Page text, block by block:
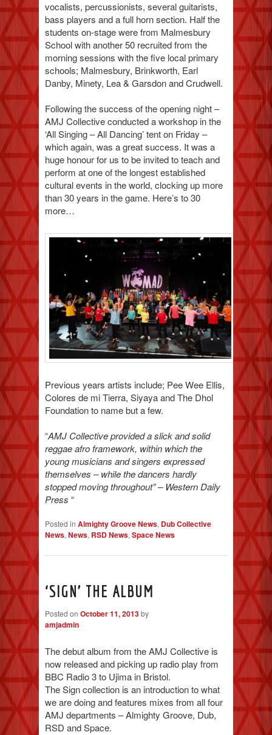
vocalists, percussionists, several guitarists,
bass players and a full horn section. Half the
students on-stage were from Malmesbury
School with another 50 recruited from the
morning sessions with the five local primary
schools; Malmesbury, Brinkworth, Earl
Danby, Minety, Lea & Garsdon and Crudwell.
Following the success of the opening night –
AMJ Collective conducted a workshop in the
‘All Singing – All Dancing’ tent on Friday –
which again, was a great success. It was a
huge honour for us to be invited to teach and
perform at one of the longest established
cultural events in the world, clocking up more
than 30 years in the game. Here’s to 30
more…
Previous years artists include; Pee Wee Ellis,
Colores de mi Tierra, Siyaya and The Dhol
Foundation to name but a few.
“AMJ Collective provided a slick and solid
reggae afro framework, within which the
young musicians and singers expressed
themselves – while the dancers hardly
stopped moving throughout” – Western Daily
Press “
Posted in Almighty Groove News, Dub Collective
News,News, RSD News,Space News
‘SIGN’ THE ALBUM
Posted on October 11, 2013 by
amjadmin
The debut album from the AMJ Collective is
now released and picking up radio play from
BBC Radio 3 to Ujima in Bristol.
The Sign collection is an introduction to what
we are doing and features mixes from all four
AMJ departments – Almighty Groove, Dub,
RSD and Space.